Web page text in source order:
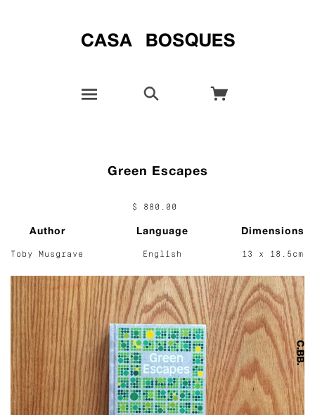
Green Escapes
$ 880.00
Author
Toby Musgrave
Language
English
Dimensions
13 x 18.5cm